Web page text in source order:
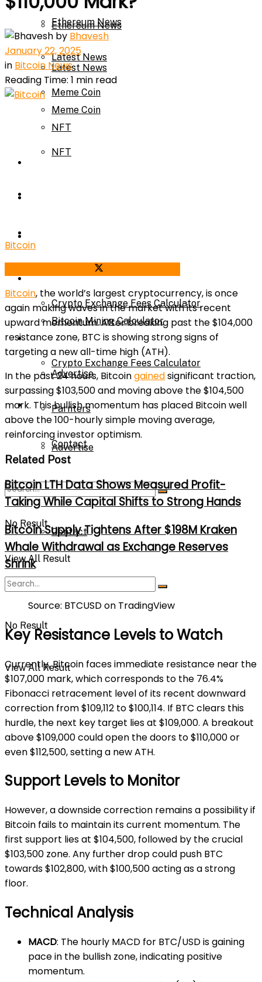
Ethereum News
Latest News
Meme Coin
NFT
Calculator
Bitcoin Mining Calculator
Crypto Exchange Fees Calculator
About Us
Advertise
Parnters
Contact
No Result
View All Result
Ethereum News
Latest News
Meme Coin
NFT
Bitcoin Mining Calculator
Crypto Exchange Fees Calculator
About Us
Advertise
Parnters
Contact
No Result
View All Result
by Bhavesh
January 22, 2025
in Bitcoin News
Reading Time: 1 min read
Bitcoin
Bitcoin, the world’s largest cryptocurrency, is once
again making waves in the market with its recent
upward momentum. After breaking past the $104,000
resistance zone, BTC is showing strong signs of
targeting a new all-time high (ATH).
In the past 24 hours, Bitcoingainedsignificant traction,
surpassing $103,500 and moving above the $104,500
mark. This bullish momentum has placed Bitcoin well
above the 100-hourly simple moving average,
reinforcing investor optimism.
Related Post
Bitcoin LTH Data Shows Measured Profit-
Taking While Capital Shifts to Strong Hands
Bitcoin Supply Tightens After $198M Kraken
Whale Withdrawal as Exchange Reserves
Shrink
Source: BTCUSD on TradingView
Key Resistance Levels to Watch
Currently, Bitcoin faces immediate resistance near the
$107,000 mark, which corresponds to the 76.4%
Fibonacci retracement level of its recent downward
correction from $109,112 to $100,114. If BTC clears this
hurdle, the next key target lies at $109,000. A breakout
above $109,000 could open the doors to $110,000 or
even $112,500, setting a new ATH.
Support Levels to Monitor
However, a downside correction remains a possibility if
Bitcoin fails to maintain its current momentum. The
first support lies at $104,500, followed by the crucial
$103,500 zone. Any further drop could push BTC
towards $102,800, with $100,500 acting as a strong
floor.
Technical Analysis
MACD: The hourly MACD for BTC/USD is gaining
pace in the bullish zone, indicating positive
momentum.